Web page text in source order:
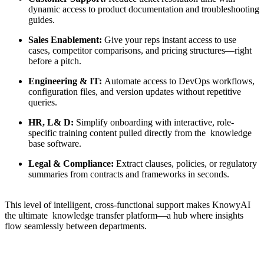
dynamic access to product documentation and troubleshooting
guides.
Sales Enablement: Give your reps instant access to use
cases, competitor comparisons, and pricing structures—right
before a pitch.
Engineering & IT: Automate access to DevOps workflows,
configuration files, and version updates without repetitive
queries.
HR, L& D: Simplify onboarding with interactive, role-
specific training content pulled directly from the knowledge
base software.
Legal & Compliance: Extract clauses, policies, or regulatory
summaries from contracts and frameworks in seconds.
This level of intelligent, cross-functional support makes KnowyAI
the ultimate knowledge transfer platform—a hub where insights
flow seamlessly between departments.